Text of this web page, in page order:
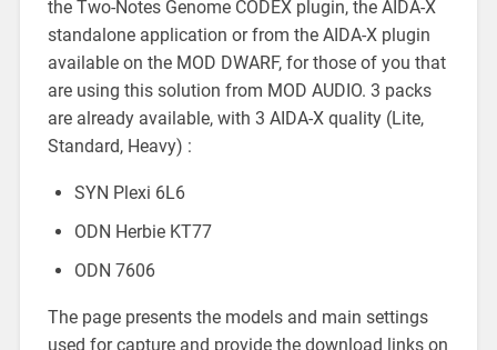
the Two-Notes Genome CODEX plugin, the AIDA-X
standalone application or from the AIDA-X plugin
available on the MOD DWARF, for those of you that
are using this solution from MOD AUDIO. 3 packs
are already available, with 3 AIDA-X quality (Lite,
Standard, Heavy) :
SYN Plexi 6L6
ODN Herbie KT77
ODN 7606
The page presents the models and main settings
used for capture and provide the download links on